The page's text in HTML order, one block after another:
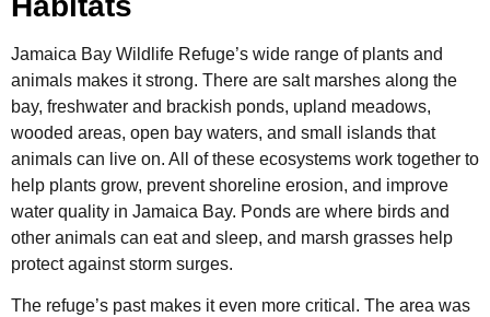
Jamaica Bay Wildlife Refuge’s wide range of plants and
animals makes it strong. There are salt marshes along the
bay, freshwater and brackish ponds, upland meadows,
wooded areas, open bay waters, and small islands that
animals can live on. All of these ecosystems work together to
help plants grow, prevent shoreline erosion, and improve
water quality in Jamaica Bay. Ponds are where birds and
other animals can eat and sleep, and marsh grasses help
protect against storm surges.
The refuge’s past makes it even more critical. The area was